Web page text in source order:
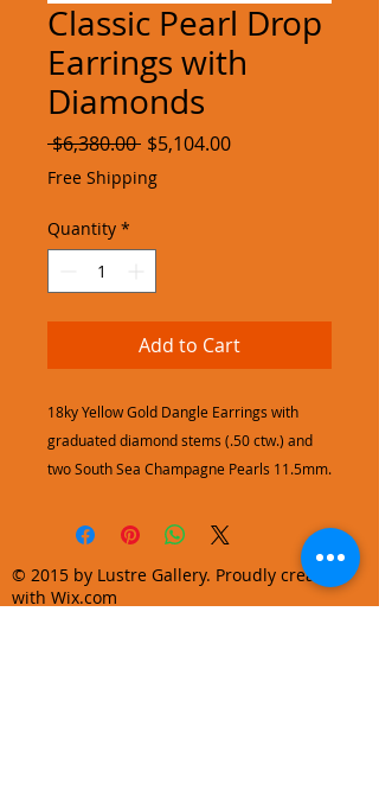
Classic Pearl Drop
Earrings with
Diamonds
$6,380.00 Regular
Price
$5,104.00Sale
Free Shipping
Quantity *
Add to Cart
18ky Yellow Gold Dangle Earrings with
graduated diamond stems (.50 ctw.) and
two South Sea Champagne Pearls 11.5mm.
© 2015 by Lustre Gallery. Proudly created
with Wix.com